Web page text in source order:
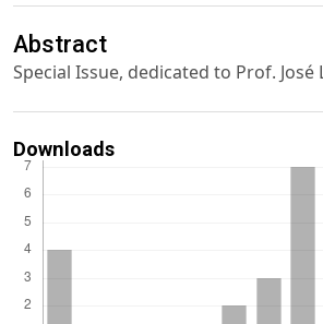
Abstract
Special Issue, dedicated to Prof. José
Downloads